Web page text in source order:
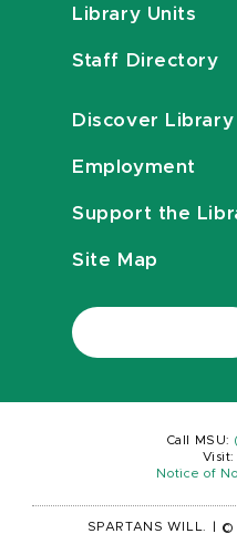
Library Units
Staff Directory
Discover Library
Employment
Support the
Site Map
Call MSU:
Visit:
Notice of
SPARTANS WILL. ©